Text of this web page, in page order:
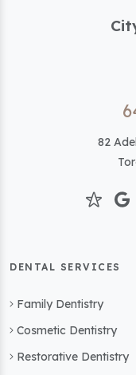
82
DENTAL SERVICES
Family Dentistry
Cosmetic Dentistry
Restorative Dentistry